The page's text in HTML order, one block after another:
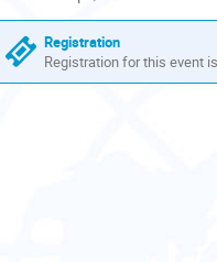
times
are
in
Europe/Zurich
Registration
Registration for this event